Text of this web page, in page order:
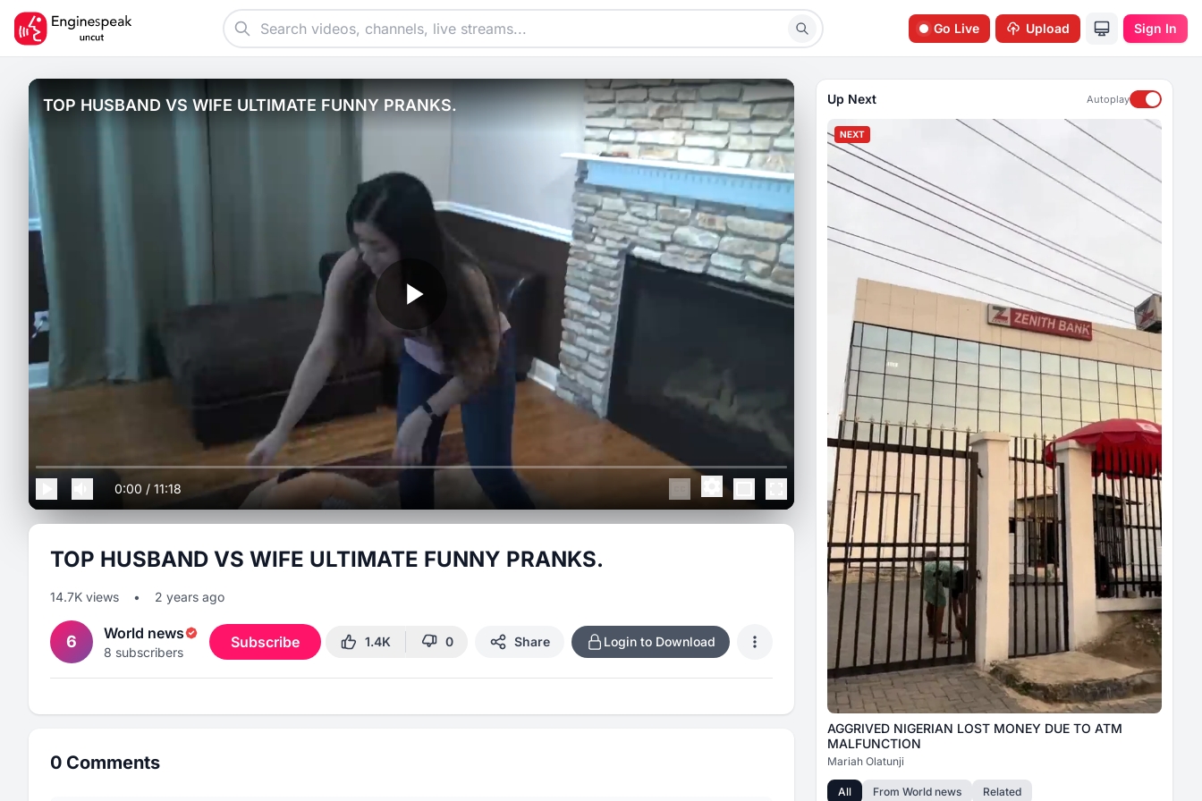
Go Live Upload Sign In
TOP HUSBAND VS WIFE ULTIMATE FUNNY PRANKS.
0:00 / 11:18
TOP HUSBAND VS WIFE ULTIMATE FUNNY PRANKS.
14.7K views • 2 years ago
6 World news
8 subscribers
Subscribe 1.4K 0 Share Login to Download
0 Comments
Up Next Autoplay
NEXT
AGGRIVED NIGERIAN LOST MONEY DUE TO ATM
MALFUNCTION
Mariah Olatunji
All From World news Related